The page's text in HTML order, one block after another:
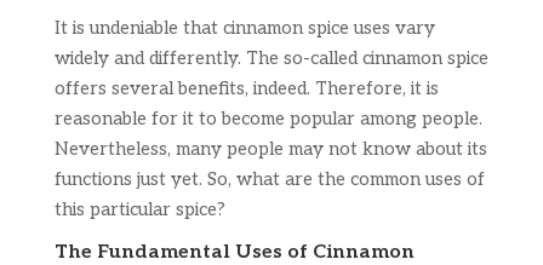
It is undeniable that cinnamon spice uses vary
widely and differently. The so-called cinnamon spice
offers several benefits, indeed. Therefore, it is
reasonable for it to become popular among people.
Nevertheless, many people may not know about its
functions just yet. So, what are the common uses of
this particular spice?
The Fundamental Uses of Cinnamon